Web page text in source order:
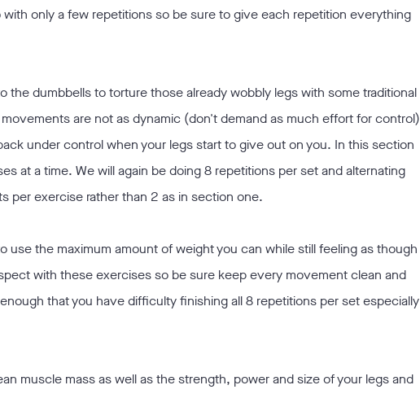
only a few repetitions so be sure to give each repetition everything
dumbbells to torture those already wobbly legs with some traditional
are not as dynamic (don't demand as much effort for control)
under control when your legs start to give out on you. In this section
at a time. We will again be doing 8 repetitions per set and alternating
per exercise rather than 2 as in section one.
the maximum amount of weight you can while still feeling as though
with these exercises so be sure keep every movement clean and
that you have difficulty finishing all 8 repetitions per set especially
muscle mass as well as the strength, power and size of your legs and